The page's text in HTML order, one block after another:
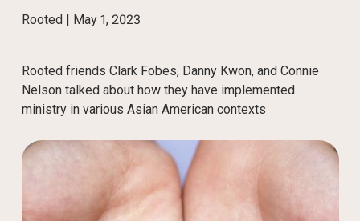
Rooted | May 1, 2023
Rooted friends Clark Fobes, Danny Kwon, and Connie
Nelson talked about how they have implemented
ministry in various Asian American contexts